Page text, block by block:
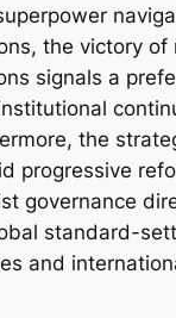
the victory of
signals a
the
progressive
governance
standard-
and